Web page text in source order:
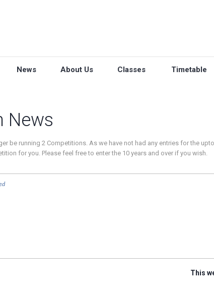
News About Us Classes Timetable
News
be running 2 Competitions. As we have not had any entries for the
for you. Please feel free to enter the 10 years and over if you wish.
This